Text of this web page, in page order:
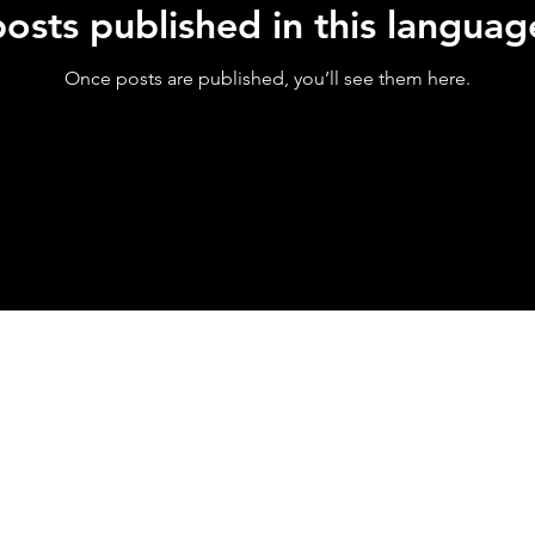
published in this
Once posts are published, you’ll see them here.